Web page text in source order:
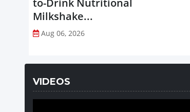
Milkshake...
Aug 06, 2026
VIDEOS